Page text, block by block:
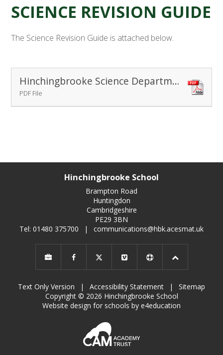
SCIENCE REVISION GUIDE
The Science Revision Guide is attached below.
Hinchingbrooke Science Department Revision Book Nov 2014
PDF File
Hinchingbrooke School
Brampton Road
Huntingdon
Cambridgeshire
PE29 3BN
Tel: 01480 375700
| communications@hbk.acesmat.uk
Text Only Version | Accessibility Statement |
Sitemap
Copyright © 2026 Hinchingbrooke School
Website design for schools by e4education